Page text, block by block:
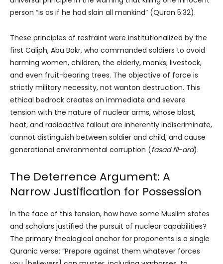
person “is as if he had slain all mankind” (Quran 5:32).
These principles of restraint were institutionalized by the
first Caliph, Abu Bakr, who commanded soldiers to avoid
harming women, children, the elderly, monks, livestock,
and even fruit-bearing trees. The objective of force is
strictly military necessity, not wanton destruction. This
ethical bedrock creates an immediate and severe
tension with the nature of nuclear arms, whose blast,
heat, and radioactive fallout are inherently indiscriminate,
cannot distinguish between soldier and child, and cause
generational environmental corruption (fasad fil-ard).
The Deterrence Argument: A
Narrow Justification for Possession
In the face of this tension, how have some Muslim states
and scholars justified the pursuit of nuclear capabilities?
The primary theological anchor for proponents is a single
Quranic verse: “Prepare against them whatever forces